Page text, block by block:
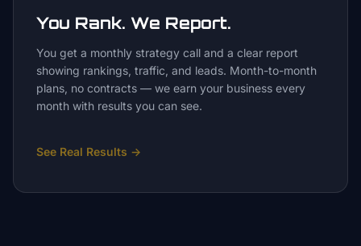
You Rank. We Report.
You get a monthly strategy call and a clear report
showing rankings, traffic, and leads. Month-to-month
plans, no contracts — we earn your business every
month with results you can see.
See Real Results →